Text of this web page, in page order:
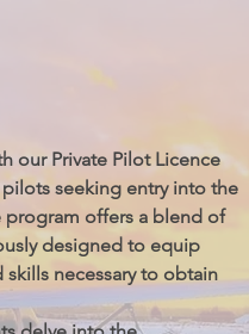
our Private Pilot Licence
seeking entry into the
offers a blend of
designed to equip
necessary to obtain